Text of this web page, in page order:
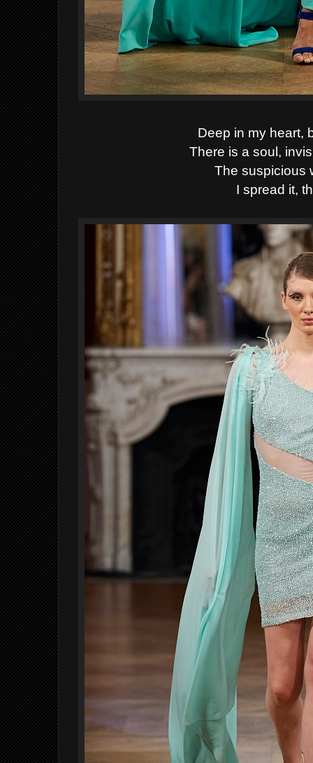
Deep in my heart,
There is a soul,
The suspicious
I spread it,